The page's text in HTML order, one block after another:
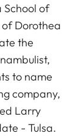
of
Dorothea
the
to name
company,
Larry
- Tulsa.